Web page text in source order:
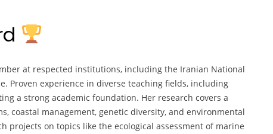
at respected institutions, including the Iranian National
Proven experience in diverse teaching fields, including
a strong academic foundation. Her research covers a
coastal management, genetic diversity, and environmental
projects on topics like the ecological assessment of marine